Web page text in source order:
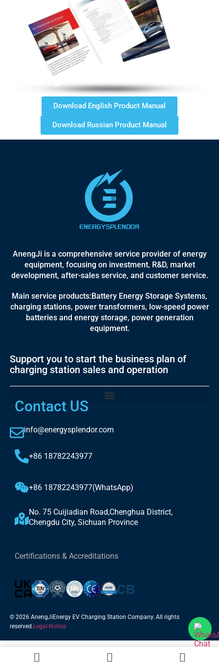
Download English Product Manual
Download Russian Product Manual
AnengJi is a comprehensive service provider of energy
equipment, focusing on investment, R&D, market
development, after-sales service, and customer service.
Main service products:Battery Energy Storage Systems,
charging stations, power transformers, low-speed power
batteries and energy storage, power generation
equipment.
Support you to start the business plan of
charging station sales and operation
Contact US
info@energysplendor.com
+86 18782243977
+86 18782243977(WhatsApp)
No. 75 Cuijiadian Road,Chenghua District,
Chengdu City, Sichuan Province
Certifications & Accreditations
© 2026 AnengJiEnergy EV Charging Station Company. All rights
reserved. Legal-Notice